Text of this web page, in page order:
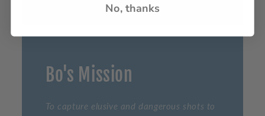
Bo's Mission
To capture elusive and dangerous shots to
No, thanks